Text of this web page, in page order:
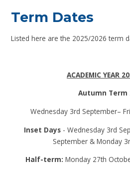
Term Dates
Listed here are the 2025/2026 term
ACADEMIC YEAR
Autumn Term
Wednesday 3rd September–
Inset Days- Wednesday 3rd
September & Monday
Half-term: Monday 27th